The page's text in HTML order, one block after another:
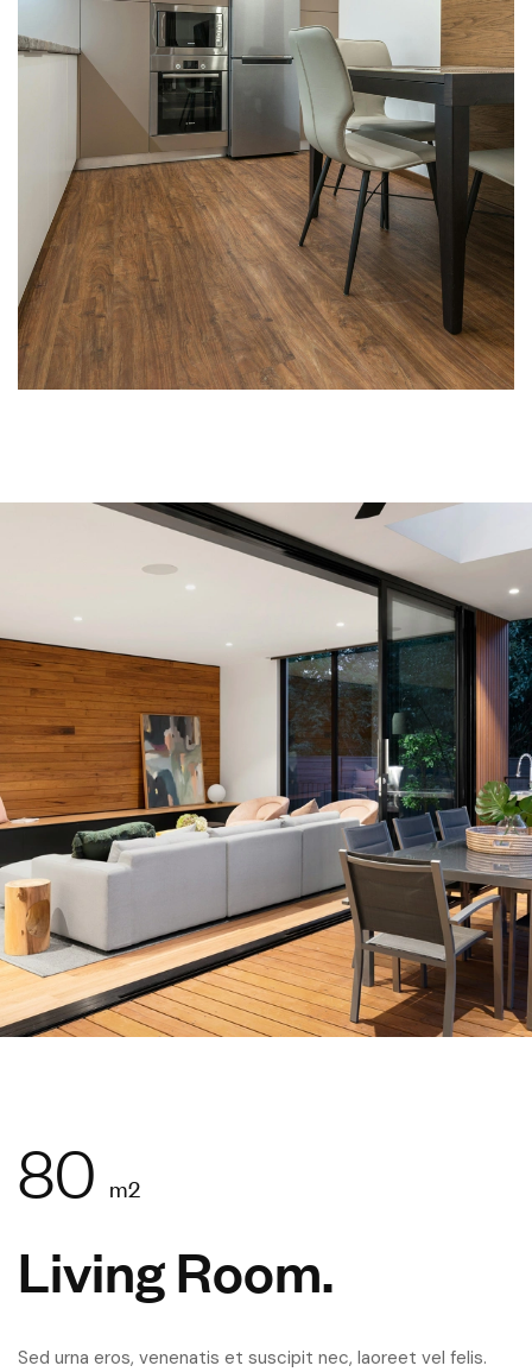
80 m2
Living Room.
Sed urna eros, venenatis et suscipit nec, laoreet vel felis.